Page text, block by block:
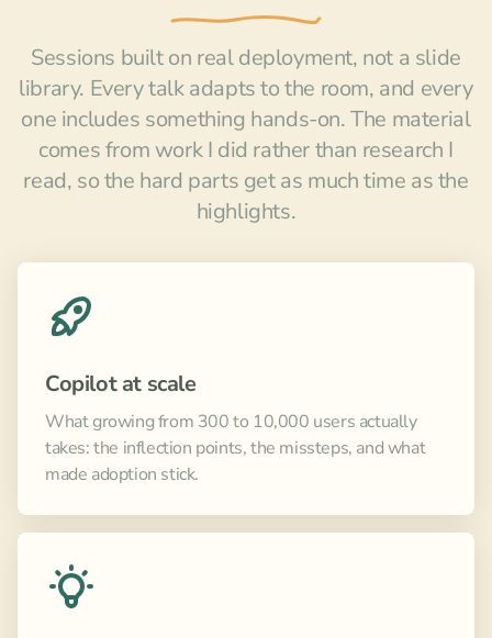
Sessions built on real deployment, not a slide
library. Every talk adapts to the room, and every
one includes something hands-on. The material
comes from work I did rather than research I
read, so the hard parts get as much time as the
highlights.
Copilot at scale
What growing from 300 to 10,000 users actually
takes: the inflection points, the missteps, and what
made adoption stick.